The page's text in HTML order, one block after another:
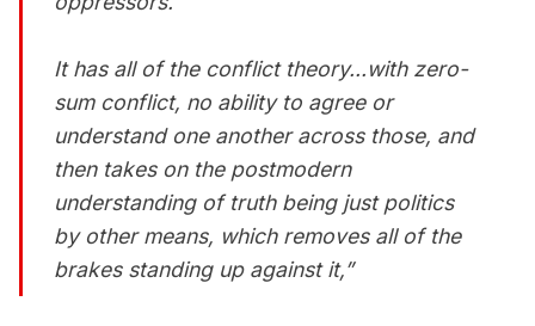
It has all of the conflict theory...with zero-
sum conflict, no ability to agree or
understand one another across those, and
then takes on the postmodern
understanding of truth being just politics
by other means, which removes all of the
brakes standing up against it,”